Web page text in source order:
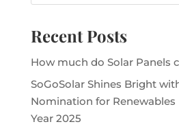
Recent Posts
How much do Solar Panels
SoGoSolar Shines Bright
Nomination for
Year 2025